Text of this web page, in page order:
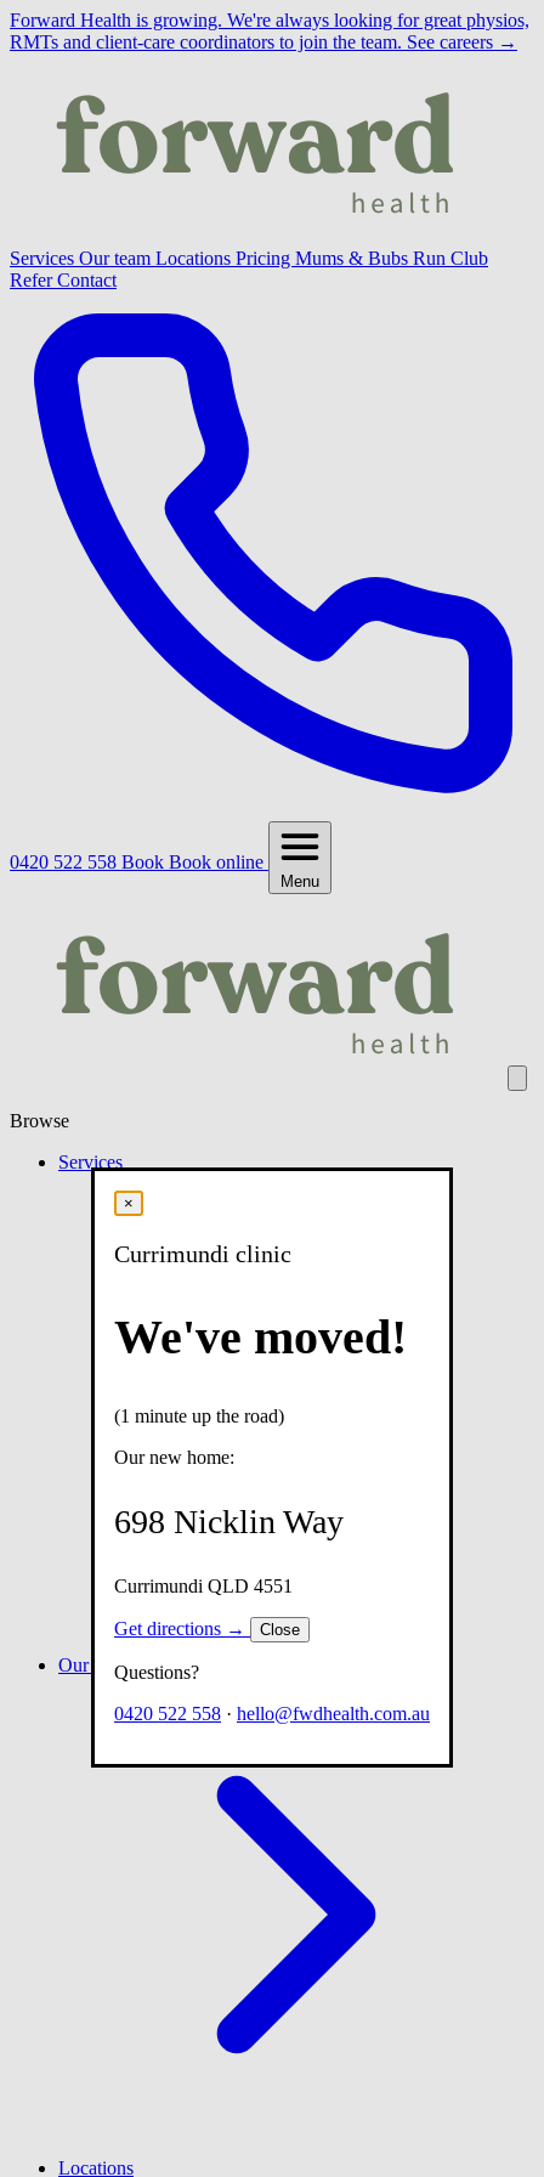
Forward Health is growing. We're always looking for great physios,
RMTs and client-care coordinators to join the team. See careers →
Services Our team Locations Pricing Mums & Bubs Run Club
ReferContact
0420 522 558 Book Book online
Menu
Browse
Services
Our team
Locations
×
Currimundi clinic
We've moved!
(1 minute up the road)
Our new home:
698 Nicklin Way
Currimundi QLD 4551
Get directions → Close
Questions?
0420 522 558 · hello@fwdhealth.com.au